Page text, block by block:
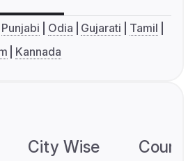
Punjabi Odia Gujarati
Tamil
Kannada
City Wise